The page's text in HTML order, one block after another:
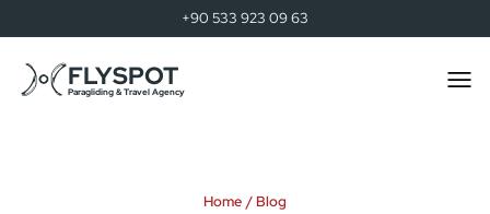
+90 533 923 09 63
FLYSPOT
Paragliding & Travel Agency
Home Blog